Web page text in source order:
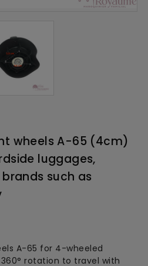
wheels A-65 (4cm)
luggages,
such as
A-65 for 4-wheeled
rotation to travel with